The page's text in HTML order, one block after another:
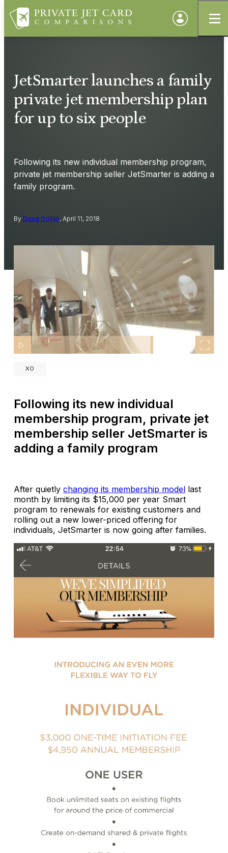
JetSmarter launches a family
private jet membership plan
for up to six people
Following its new individual membership program,
private jet membership seller JetSmarter is adding a
family program.
By Doug Gollan, April 11, 2018
XO
Following its new individual
membership program, private jet
membership seller JetSmarter is
adding a family program
After quietly changing its membership model last
month by limiting its $15,000 per year Smart
program to renewals for existing customers and
rolling out a new lower-priced offering for
individuals, JetSmarter is now going after families.